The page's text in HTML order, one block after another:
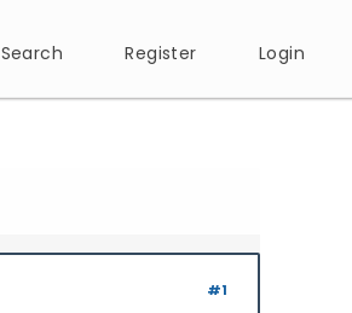
Search Register Login
#1